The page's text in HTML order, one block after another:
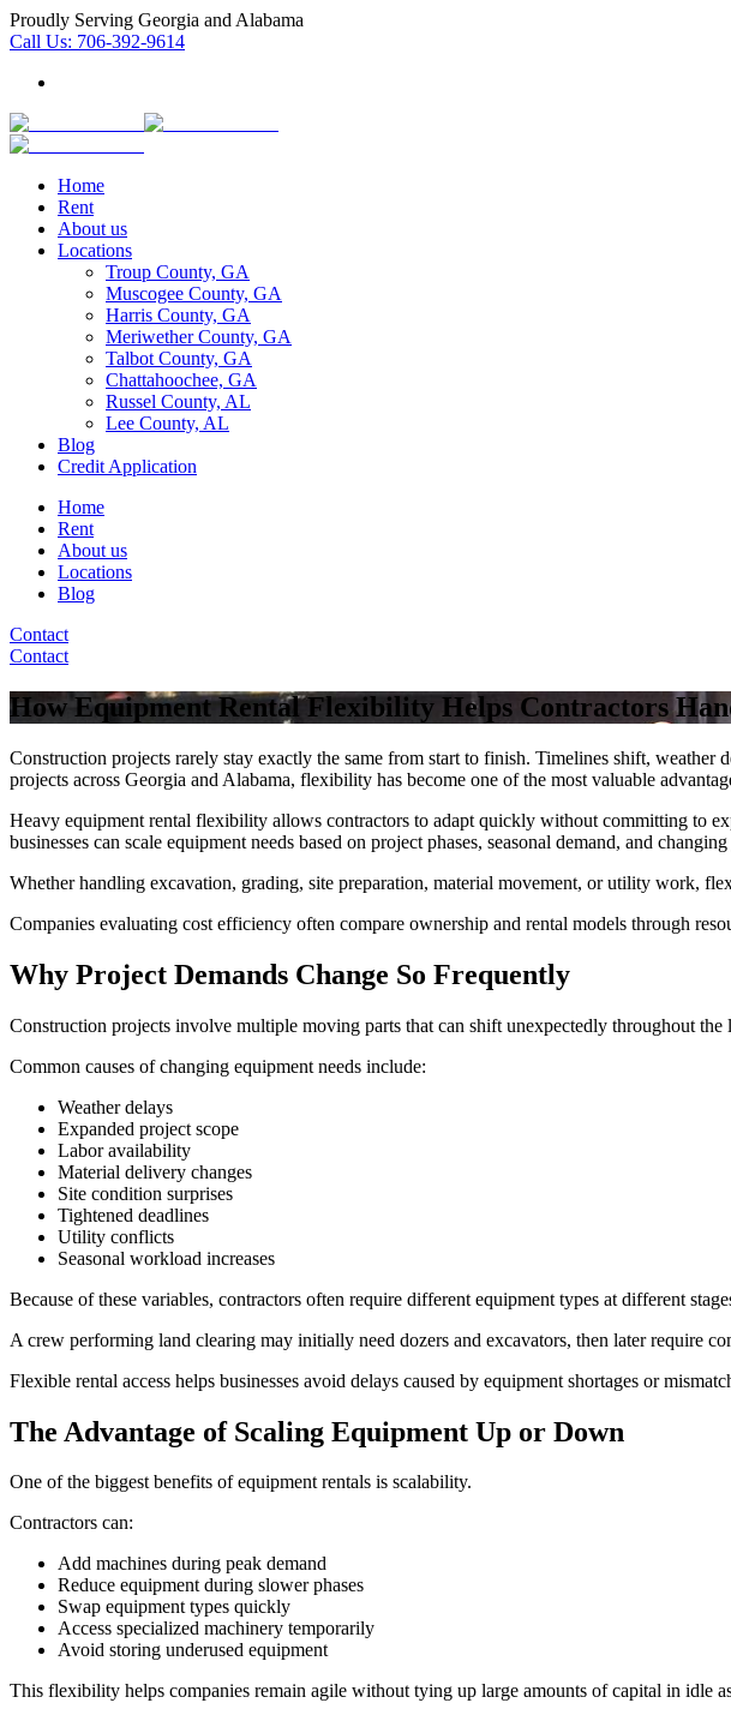
Proudly Serving Georgia and Alabama
Call Us: 706-392-9614
Home
Rent
About us
Locations
Troup County, GA
Muscogee County, GA
Harris County, GA
Meriwether County, GA
Talbot County, GA
Chattahoochee, GA
Russel County, AL
Lee County, AL
Blog
Credit Application
Home
Rent
About us
Locations
Blog
Contact
Contact
How Equipment Rental Flexibility Helps Contractors
Construction projects rarely stay exactly the same from start to finish. Timelines shift,
projects across Georgia and Alabama, flexibility has become one of the most valuable
Heavy equipment rental flexibility allows contractors to adapt quickly without committing to
businesses can scale equipment needs based on project phases, seasonal demand, and
Whether handling excavation, grading, site preparation, material movement, or utility work,
Companies evaluating cost efficiency often compare ownership and rental models through
Why Project Demands Change So Frequently
Construction projects involve multiple moving parts that can shift unexpectedly throughout the
Common causes of changing equipment needs include:
Weather delays
Expanded project scope
Labor availability
Material delivery changes
Site condition surprises
Tightened deadlines
Utility conflicts
Seasonal workload increases
Because of these variables, contractors often require different equipment types at different
A crew performing land clearing may initially need dozers and excavators, then later require
Flexible rental access helps businesses avoid delays caused by equipment shortages or
The Advantage of Scaling Equipment Up or Down
One of the biggest benefits of equipment rentals is scalability.
Contractors can:
Add machines during peak demand
Reduce equipment during slower phases
Swap equipment types quickly
Access specialized machinery temporarily
Avoid storing underused equipment
This flexibility helps companies remain agile without tying up large amounts of capital in idle